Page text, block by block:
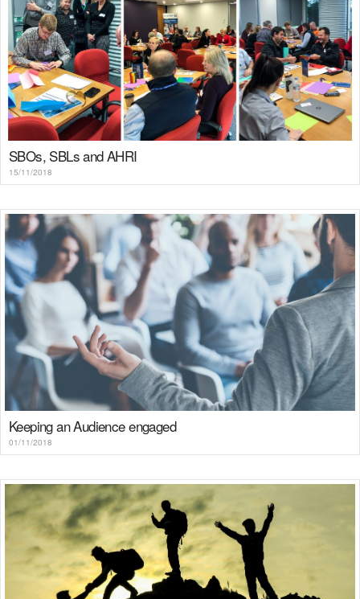
SBOs, SBLs and AHRI
15/11/2018
Keeping an Audience engaged
01/11/2018